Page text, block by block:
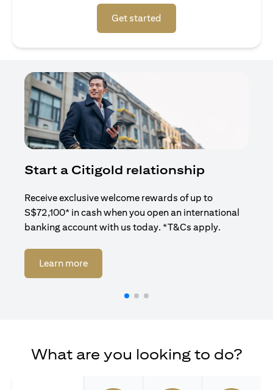
Get started
Start a Citigold relationship
Receive exclusive welcome rewards of up to
S$72,100* in cash when you open an international
banking account with us today. *T&Cs apply.
Learn more(opens in a new tab)
What are you looking to do?